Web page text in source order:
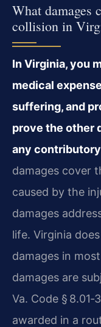
What damages
collision in
In Virginia, you
medical
suffering, and
prove the other
any
damages cover
caused by the
damages
life. Virginia
damages in
damages are
Va. Code §
awarded in a